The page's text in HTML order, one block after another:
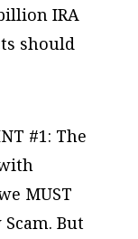
IRA
should
#1: The
MUST
But